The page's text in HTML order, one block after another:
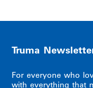
Truma
For everyone who
with everything that